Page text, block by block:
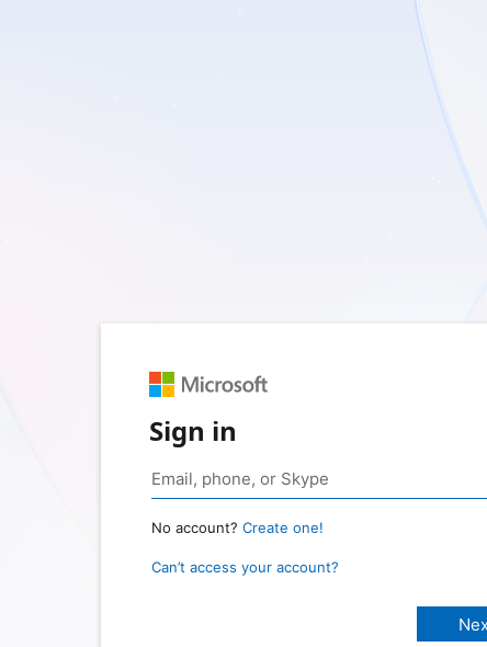
Sign in
No account? Create one!
Can’t access your account?